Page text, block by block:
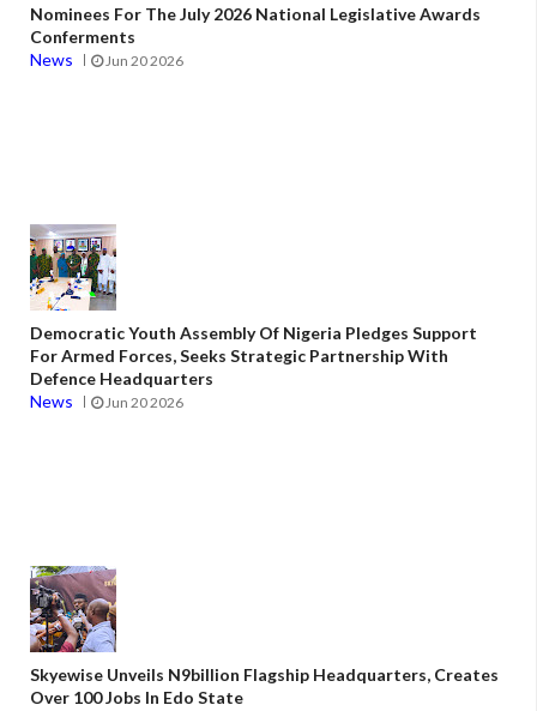
Nominees For The July 2026 National Legislative Awards
Conferments
News
Jun 20 2026
Democratic Youth Assembly Of Nigeria Pledges Support
For Armed Forces, Seeks Strategic Partnership With
Defence Headquarters
News
Jun 20 2026
Skyewise Unveils N9billion Flagship Headquarters, Creates
Over 100 Jobs In Edo State